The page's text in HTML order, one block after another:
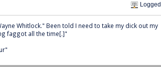
Logged
Whitlock." Been told I need to take my dick out my
faggot all the time[.]"